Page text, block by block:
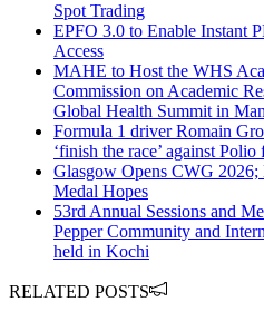
Spot Trading
EPFO 3.0 to Enable Instant
Access
MAHE to Host the WHS
Commission on Academic
Global Health Summit in
Formula 1 driver Romain
‘finish the race’ against
Glasgow Opens CWG
Medal Hopes
53rd Annual Sessions and
Pepper Community and
held in Kochi
RELATED POSTS